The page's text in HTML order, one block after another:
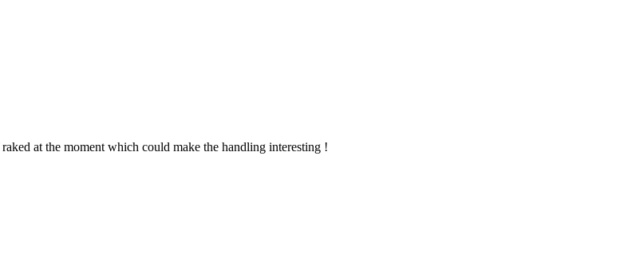
at the moment which could make the handling interesting !